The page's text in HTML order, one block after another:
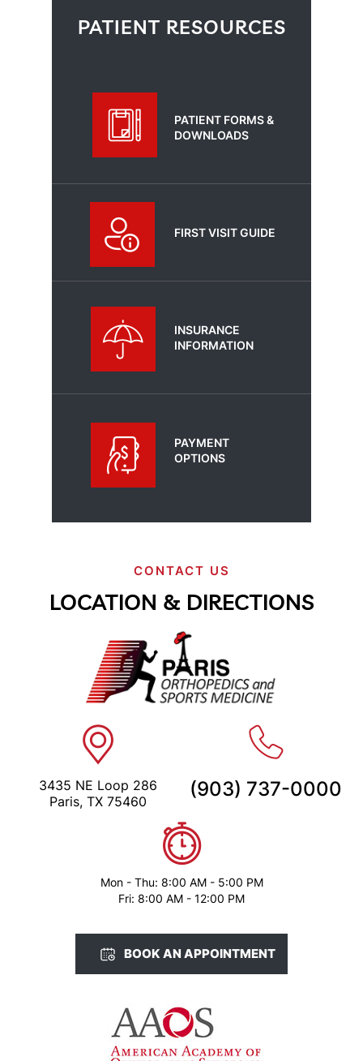
PATIENT RESOURCES
PATIENT FORMS &
DOWNLOADS
FIRST VISIT GUIDE
INSURANCE
INFORMATION
PAYMENT
OPTIONS
CONTACT US
LOCATION & DIRECTIONS
3435 NE Loop 286
Paris, TX 75460
(903) 737-0000
Mon - Thu: 8:00 AM - 5:00 PM
Fri: 8:00 AM - 12:00 PM
BOOK AN APPOINTMENT